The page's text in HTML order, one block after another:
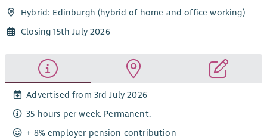
Hybrid: Edinburgh (hybrid of home and office working)
Closing 15th July 2026
Advertised from 3rd July 2026
35 hours per week. Permanent.
+ 8% employer pension contribution